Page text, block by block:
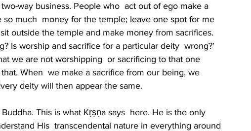
way business. People who  act out of ego make a
so much  money for the temple; leave one spot for me
outside the temple and make money from sacrifices.
Is worship and sacrifice for a particular deity  wrong?’
we are not worshipping  or sacrificing to that one
When  we make a sacrifice from our being, we
deity will then appear the same.
This is what Kṛṣṇa says  here. He is the only
His  transcendental nature in everything around